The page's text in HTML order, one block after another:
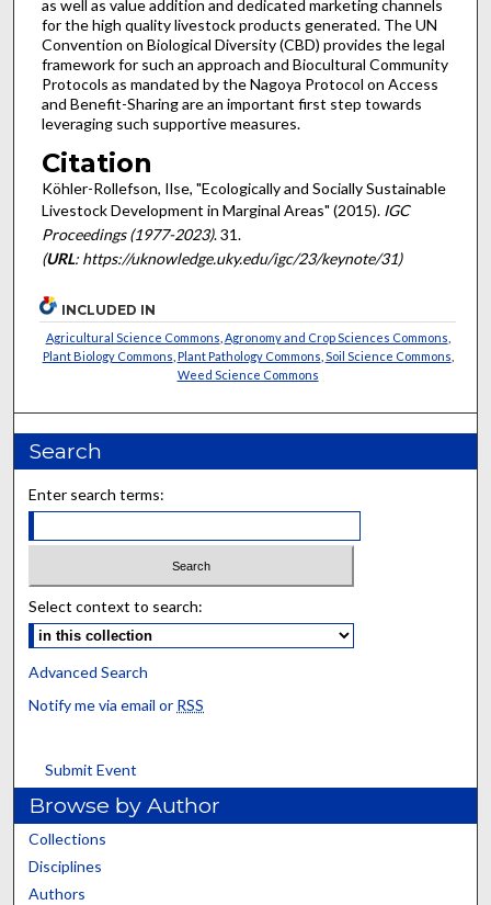
as well as value addition and dedicated marketing channels
for the high quality livestock products generated. The UN
Convention on Biological Diversity (CBD) provides the legal
framework for such an approach and Biocultural Community
Protocols as mandated by the Nagoya Protocol on Access
and Benefit-Sharing are an important first step towards
leveraging such supportive measures.
Citation
Köhler-Rollefson, Ilse, "Ecologically and Socially Sustainable
Livestock Development in Marginal Areas" (2015). IGC
Proceedings (1977-2023). 31.
(URL: https://uknowledge.uky.edu/igc/23/keynote/31)
INCLUDED IN
Agricultural Science Commons Agronomy and Crop Sciences Commons
Plant Biology Commons Plant Pathology Commons Soil Science Commons
Weed Science Commons
Search
Enter search terms:
Select context to search:
Advanced Search
Notify me via email or RSS
Submit Event
Browse by Author
Collections
Disciplines
Authors